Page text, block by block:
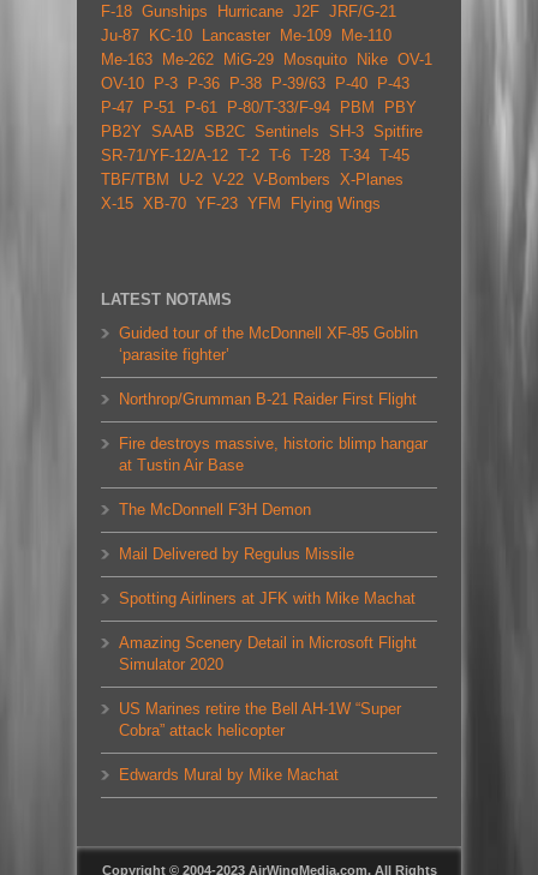
F-18 Gunships Hurricane J2F JRF/G-21
Ju-87
KC-10 Lancaster Me-109
Me-110
Me-163
Me-262 MiG-29 Mosquito Nike OV-1
OV-10
P-3 P-36 P-38 P-39/63 P-40
P-43
P-47
P-51 P-61 P-80/T-33/F-94 PBM
PBY
PB2Y SAAB SB2C Sentinels SH-3 Spitfire
SR-71/YF-12/A-12 T-2 T-6 T-28 T-34 T-45
TBF/TBM
U-2 V-22 V-Bombers X-Planes
X-15 XB-70 YF-23 YFM Flying Wings
LATEST NOTAMS
Guided tour of the McDonnell XF-85 Goblin
‘parasite fighter’
Northrop/Grumman B-21 Raider First Flight
Fire destroys massive, historic blimp hangar
at Tustin Air Base
The McDonnell F3H Demon
Mail Delivered by Regulus Missile
Spotting Airliners at JFK with Mike Machat
Amazing Scenery Detail in Microsoft Flight
Simulator 2020
US Marines retire the Bell AH-1W “Super
Cobra” attack helicopter
Edwards Mural by Mike Machat
Copyright © 2004-2023 AirWingMedia.com. All Rights